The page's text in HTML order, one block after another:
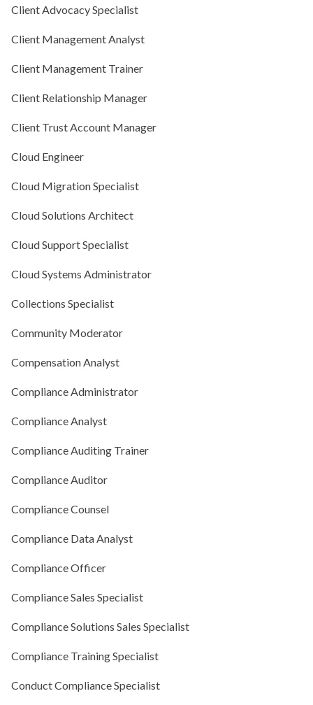
Client Advocacy Specialist
Client Management Analyst
Client Management Trainer
Client Relationship Manager
Client Trust Account Manager
Cloud Engineer
Cloud Migration Specialist
Cloud Solutions Architect
Cloud Support Specialist
Cloud Systems Administrator
Collections Specialist
Community Moderator
Compensation Analyst
Compliance Administrator
Compliance Analyst
Compliance Auditing Trainer
Compliance Auditor
Compliance Counsel
Compliance Data Analyst
Compliance Officer
Compliance Sales Specialist
Compliance Solutions Sales Specialist
Compliance Training Specialist
Conduct Compliance Specialist